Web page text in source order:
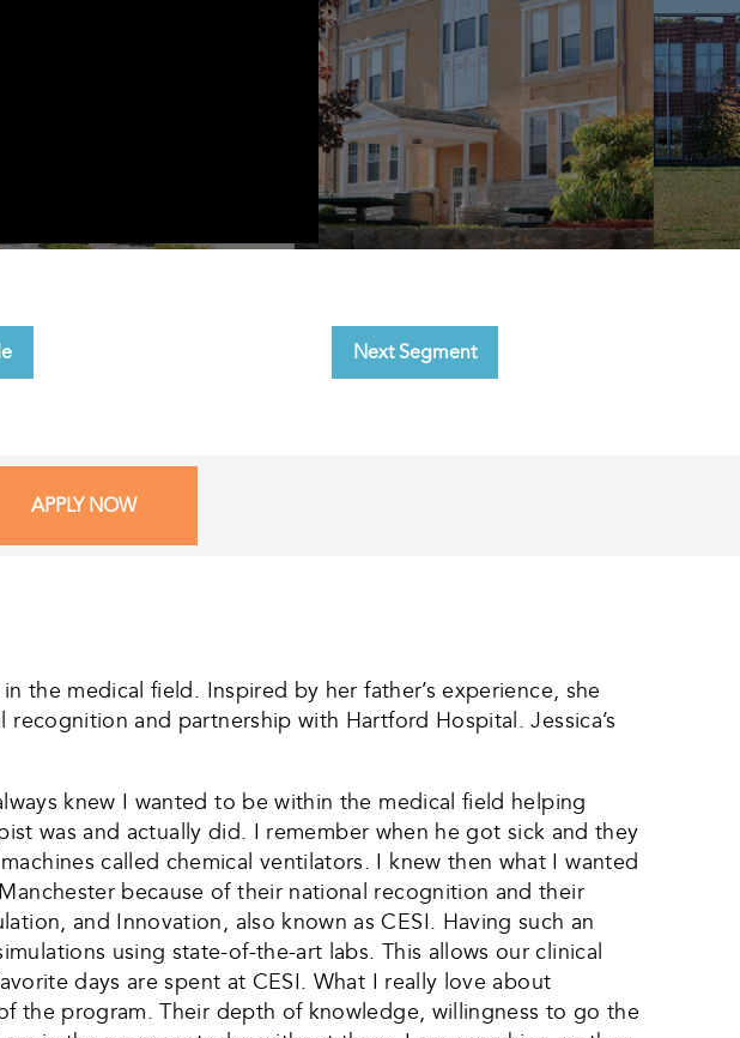
Next Segment
APPLY NOW
the medical field. Inspired by her father’s experience, she
and partnership with Hartford Hospital. Jessica’s
knew I wanted to be within the medical field helping
was and actually did. I remember when he got sick and they
called chemical ventilators. I knew then what I wanted
because of their national recognition and their
and Innovation, also known as CESI. Having such an
using state-of-the-art labs. This allows our clinical
days are spent at CESI. What I really love about
the program. Their depth of knowledge, willingness to go the